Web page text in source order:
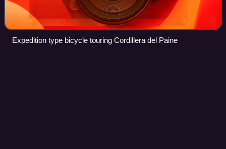
Expedition type bicycle touring Cordillera del Paine